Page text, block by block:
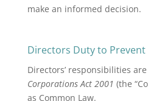
make an informed decision.
Directors Duty to Prevent
Directors’ responsibilities
Corporations Act 2001 (the
as Common Law.